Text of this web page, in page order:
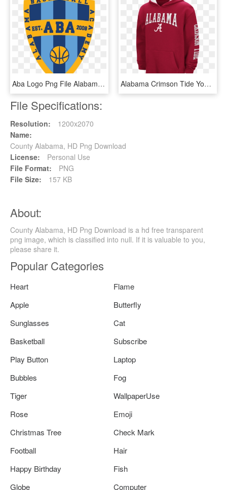
Aba Logo Png File Alabama - Alabama Basketball Academy, Transparent Png Alabama Crimson Tide Youth Ncaa Zone Pullover Hoody - Alabama Crimson Tide, HD Png Download
File Specifications:
Resolution:
1200x2070
Name:
County Alabama, HD Png Download
License:
Personal Use
File Format:
PNG
File Size:
157 KB
About:
County Alabama, HD Png Download is a hd free transparent
png image, which is classified into null. If it is valuable to you,
please share it.
Popular Categories
Heart
Flame
Apple
Butterfly
Sunglasses
Cat
Basketball
Subscribe
Play Button
Laptop
Bubbles
Fog
Tiger
WallpaperUse
Rose
Emoji
Christmas Tree
Check Mark
Football
Hair
Happy Birthday
Fish
Globe
Computer